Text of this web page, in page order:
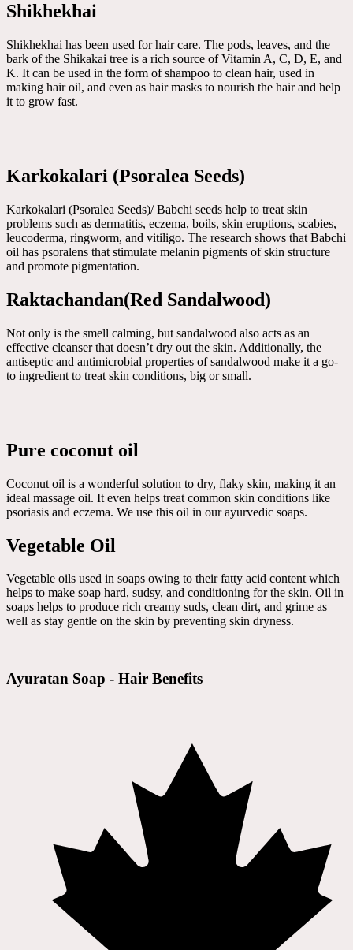
Shikhekhai
Shikhekhai has been used for hair care. The pods, leaves, and the
bark of the Shikakai tree is a rich source of Vitamin A, C, D, E, and
K. It can be used in the form of shampoo to clean hair, used in
making hair oil, and even as hair masks to nourish the hair and help
it to grow fast.
Karkokalari (Psoralea Seeds)
Karkokalari (Psoralea Seeds)/ Babchi seeds help to treat skin
problems such as dermatitis, eczema, boils, skin eruptions, scabies,
leucoderma, ringworm, and vitiligo. The research shows that Babchi
oil has psoralens that stimulate melanin pigments of skin structure
and promote pigmentation.
Raktachandan(Red Sandalwood)
Not only is the smell calming, but sandalwood also acts as an
effective cleanser that doesn’t dry out the skin. Additionally, the
antiseptic and antimicrobial properties of sandalwood make it a go-
to ingredient to treat skin conditions, big or small.
Pure coconut oil
Coconut oil is a wonderful solution to dry, flaky skin, making it an
ideal massage oil. It even helps treat common skin conditions like
psoriasis and eczema. We use this oil in our ayurvedic soaps.
Vegetable Oil
Vegetable oils used in soaps owing to their fatty acid content which
helps to make soap hard, sudsy, and conditioning for the skin. Oil in
soaps helps to produce rich creamy suds, clean dirt, and grime as
well as stay gentle on the skin by preventing skin dryness.
Ayuratan Soap - Hair Benefits